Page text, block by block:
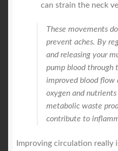
can strain the neck
These movements
prevent aches. By
and releasing your
pump blood through
improved blood flow
oxygen and
metabolic waste
contribute to
Improving circulation really